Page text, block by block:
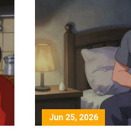
Jun 25, 2026